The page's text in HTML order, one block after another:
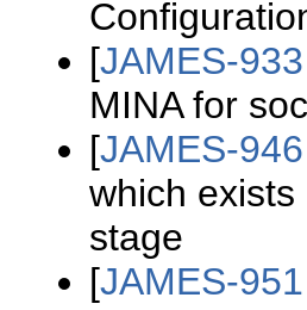
[JAMES-933
MINA for
[JAMES-946
which
stage
[JAMES-951